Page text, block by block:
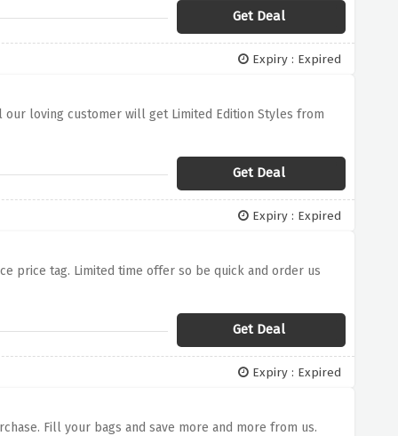
Get Deal
Expiry : Expired
loving customer will get Limited Edition Styles from
Get Deal
Expiry : Expired
price tag. Limited time offer so be quick and order us
Get Deal
Expiry : Expired
Fill your bags and save more and more from us.